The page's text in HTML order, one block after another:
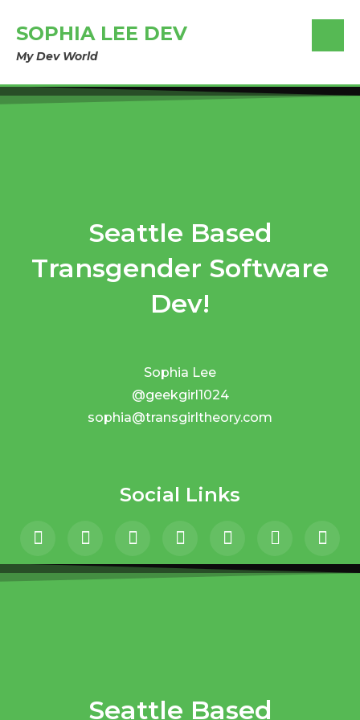
SOPHIA LEE DEV
My Dev World
Seattle Based
Transgender Software
Dev!
Sophia Lee
@geekgirl1024
sophia@transgirltheory.com
Social Links
Seattle Based